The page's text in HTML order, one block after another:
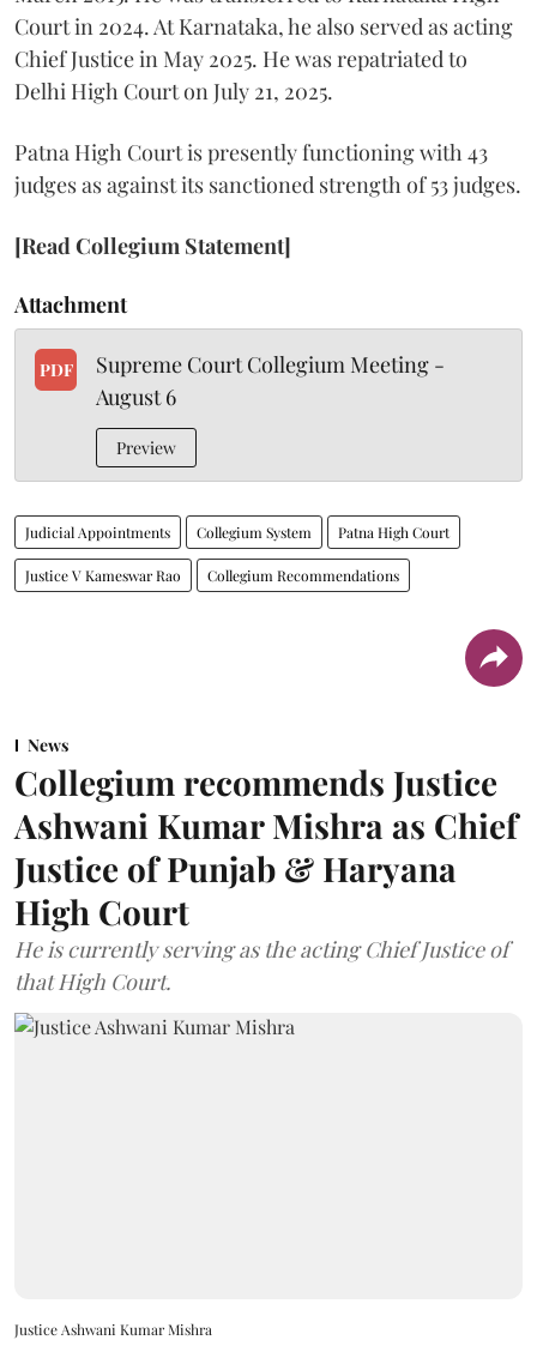
Court in 2024. At Karnataka, he also served as acting
Chief Justice in May 2025. He was repatriated to
Delhi High Court on July 21, 2025.
Patna High Court is presently functioning with 43
judges as against its sanctioned strength of 53 judges.
[Read Collegium Statement]
Attachment
PDF
Supreme Court Collegium Meeting -
August 6
Preview
Judicial Appointments Collegium System Patna High Court
Justice V Kameswar Rao Collegium Recommendations
News
Collegium recommends Justice
Ashwani Kumar Mishra as Chief
Justice of Punjab & Haryana
High Court
He is currently serving as the acting Chief Justice of
that High Court.
Justice Ashwani Kumar Mishra